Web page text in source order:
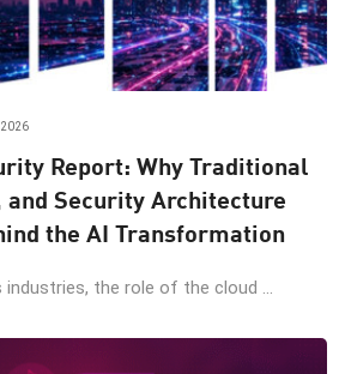
2026
Report: Why Traditional
Security Architecture
the AI Transformation
industries, the role of the cloud ...